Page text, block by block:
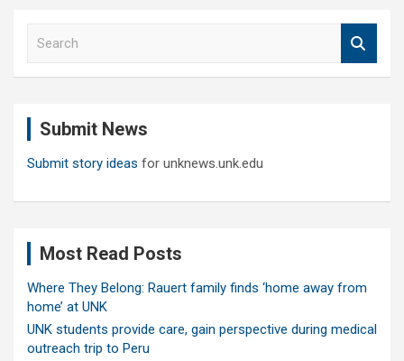
Submit News
Submit story ideas for unknews.unk.edu
Most Read Posts
Where They Belong: Rauert family finds ‘home away from
home’ at UNK
UNK students provide care, gain perspective during medical
outreach trip to Peru